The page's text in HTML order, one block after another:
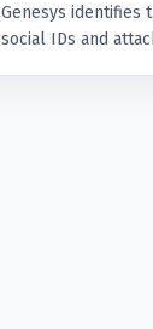
Genesys identifies
social IDs and